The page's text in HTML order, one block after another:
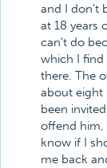
and I don't
at 18 years
can't do
which I find
there. The
about eight
been
offend him,
know if I
me back